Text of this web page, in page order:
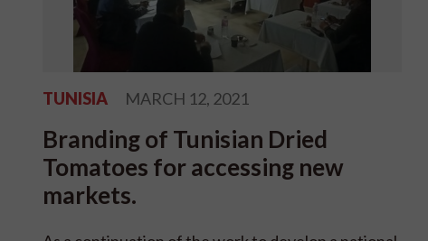
TUNISIA MARCH 12, 2021
Branding of Tunisian Dried
Tomatoes for accessing new
markets.